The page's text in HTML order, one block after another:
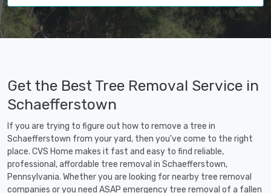
Get the Best Tree Removal Service in
Schaefferstown
If you are trying to figure out how to remove a tree in
Schaefferstown from your yard, then you've come to the right
place. CVS Home makes it fast and easy to find reliable,
professional, affordable tree removal in Schaefferstown,
Pennsylvania. Whether you are looking for nearby tree removal
companies or you need ASAP emergency tree removal of a fallen